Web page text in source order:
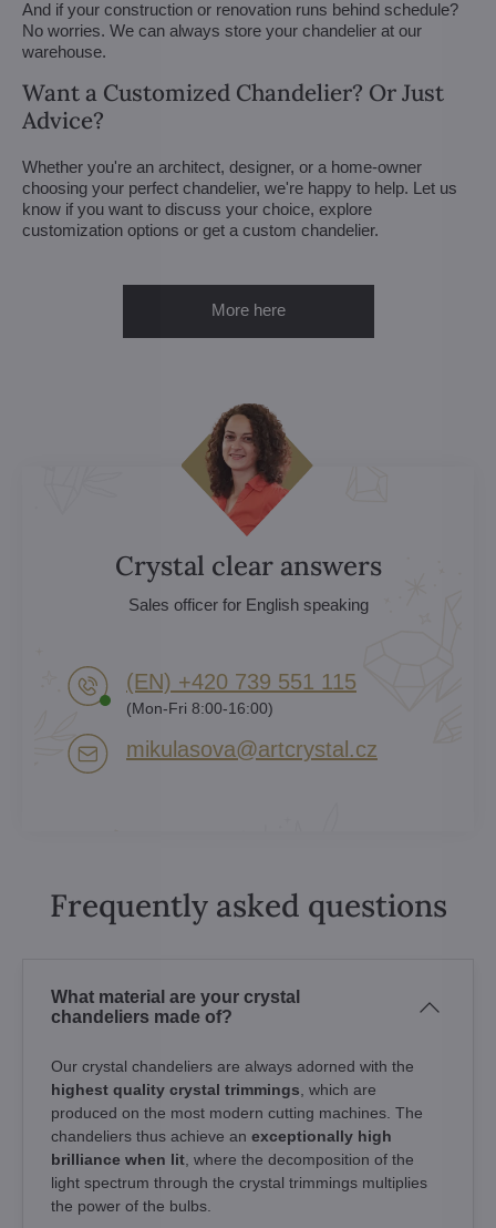
And if your construction or renovation runs behind schedule?
No worries. We can always store your chandelier at our
warehouse.
Want a Customized Chandelier? Or Just
Advice?
Whether you're an architect, designer, or a home-owner
choosing your perfect chandelier, we're happy to help. Let us
know if you want to discuss your choice, explore
customization options or get a custom chandelier.
More here
Crystal clear answers
Sales officer for English speaking
(EN) +420 739 551 115
(Mon-Fri 8:00-16:00)
mikulasova​@artcrystal​.cz
Frequently asked questions
What material are your crystal
chandeliers made of?
Our crystal chandeliers are always adorned with the
highest quality crystal trimmings , which are
produced on the most modern cutting machines. The
chandeliers thus achieve an exceptionally high
brilliance when lit , where the decomposition of the
light spectrum through the crystal trimmings multiplies
the power of the bulbs.